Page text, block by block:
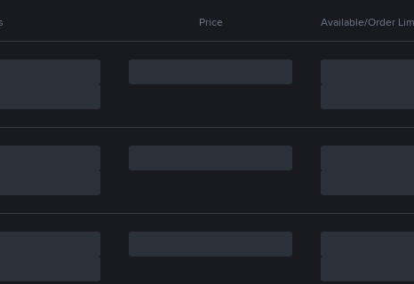
Price Available/Order